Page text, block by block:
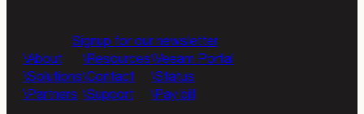
Signup for our newsletter
About
Solutions
Partners
Resources
Contact
Support
Veeam Portal
Status
Pay bill